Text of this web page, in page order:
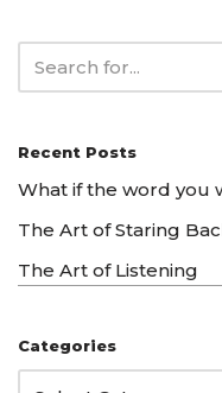
Recent Posts
What if the word you
The Art of Staring
The Art of Listening
Categories